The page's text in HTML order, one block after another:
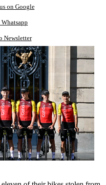
on Google
Newsletter